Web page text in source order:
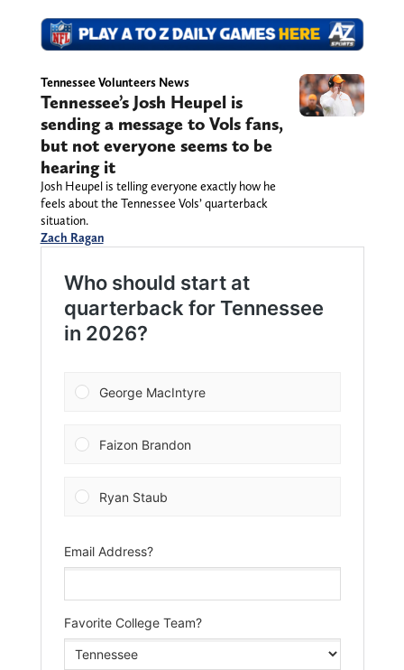
Tennessee Volunteers News
Tennessee’s Josh Heupel is
sending a message to Vols fans,
but not everyone seems to be
hearing it
Josh Heupel is telling everyone exactly how he
feels about the Tennessee Vols’ quarterback
situation.
Zach Ragan